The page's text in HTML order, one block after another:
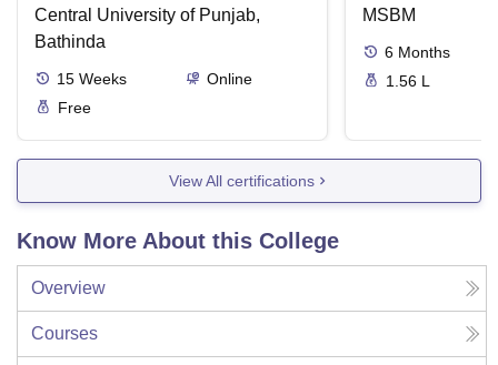
Central University of Punjab,
Bathinda
15 Weeks
Online
Free
MSBM
6 Months
1.56 L
View All certifications
Know More About this College
Overview
Courses